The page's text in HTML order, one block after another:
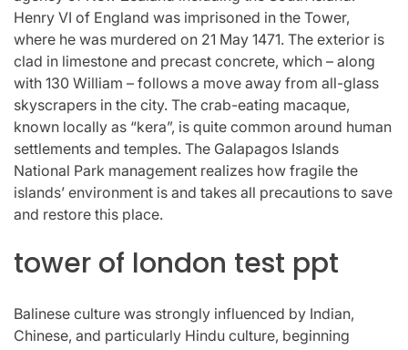
Henry VI of England was imprisoned in the Tower,
where he was murdered on 21 May 1471. The exterior is
clad in limestone and precast concrete, which – along
with 130 William – follows a move away from all-glass
skyscrapers in the city. The crab-eating macaque,
known locally as “kera”, is quite common around human
settlements and temples. The Galapagos Islands
National Park management realizes how fragile the
islands’ environment is and takes all precautions to save
and restore this place.
tower of london test ppt
Balinese culture was strongly influenced by Indian,
Chinese, and particularly Hindu culture, beginning